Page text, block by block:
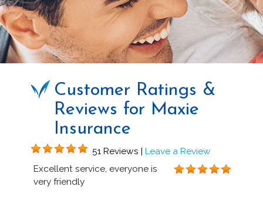
Customer Ratings &
Reviews for Maxie
Insurance
51 Reviews | Leave a Review
Excellent service, everyone is
very friendly